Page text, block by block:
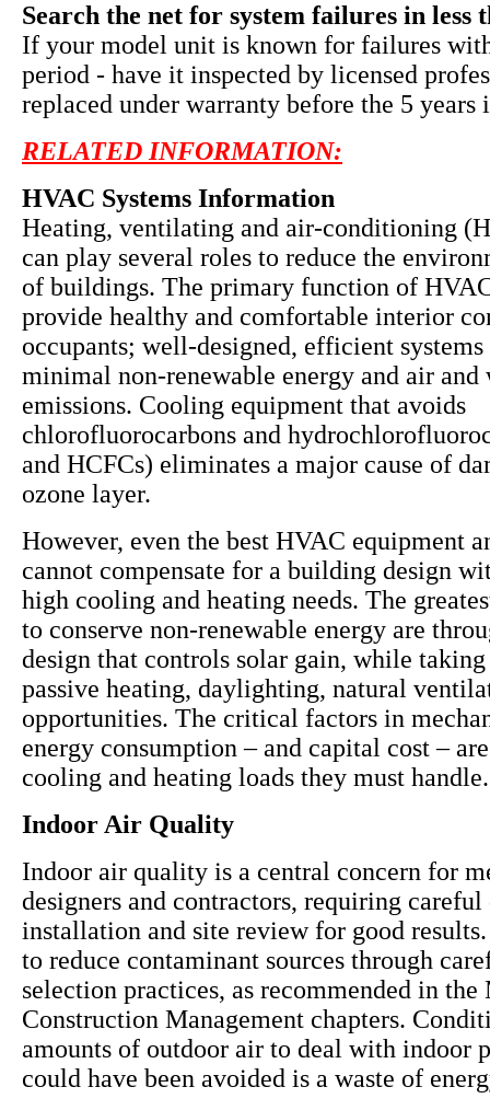
Search the net for system failures in less
If your model unit is known for failures
period - have it inspected by licensed
replaced under warranty before the 5 years
RELATED INFORMATION:
HVAC Systems Information
Heating, ventilating and air-conditioning
can play several roles to reduce the
of buildings. The primary function of
provide healthy and comfortable interior
occupants; well-designed, efficient
minimal non-renewable energy and air
emissions. Cooling equipment that avoids
chlorofluorocarbons and
and HCFCs) eliminates a major cause of
ozone layer.
However, even the best HVAC equipment
cannot compensate for a building design
high cooling and heating needs. The
to conserve non-renewable energy are
design that controls solar gain, while
passive heating, daylighting, natural
opportunities. The critical factors in
energy consumption – and capital cost –
cooling and heating loads they must handle.
Indoor Air Quality
Indoor air quality is a central concern for
designers and contractors, requiring careful
installation and site review for good
to reduce contaminant sources through
selection practices, as recommended in the
Construction Management chapters.
amounts of outdoor air to deal with indoor
could have been avoided is a waste of